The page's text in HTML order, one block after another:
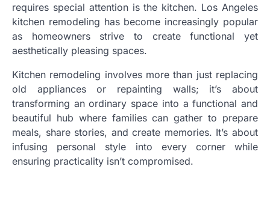
requires special attention is the kitchen. Los Angeles
kitchen remodeling has become increasingly popular
as homeowners strive to create functional yet
aesthetically pleasing spaces.
Kitchen remodeling involves more than just replacing
old appliances or repainting walls; it’s about
transforming an ordinary space into a functional and
beautiful hub where families can gather to prepare
meals, share stories, and create memories. It’s about
infusing personal style into every corner while
ensuring practicality isn’t compromised.